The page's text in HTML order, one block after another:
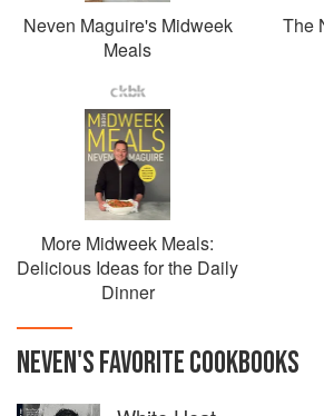
Neven Maguire's Midweek
Meals
The
More Midweek Meals:
Delicious Ideas for the Daily
Dinner
NEVEN'SFAVORITECOOKBOOKS